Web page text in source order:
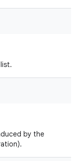
by the